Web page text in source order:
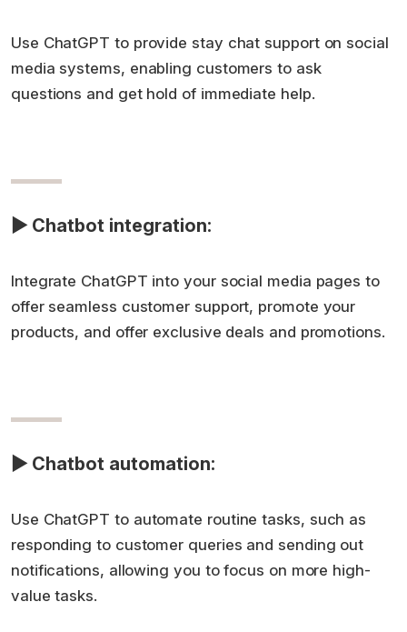
Use ChatGPT to provide stay chat support on social
media systems, enabling customers to ask
questions and get hold of immediate help.
▶ Chatbot integration:
Integrate ChatGPT into your social media pages to
offer seamless customer support, promote your
products, and offer exclusive deals and promotions.
▶ Chatbot automation:
Use ChatGPT to automate routine tasks, such as
responding to customer queries and sending out
notifications, allowing you to focus on more high-
value tasks.